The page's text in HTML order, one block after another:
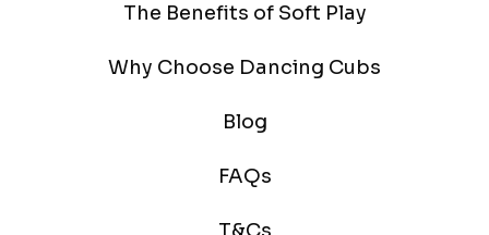
The Benefits of Soft Play
Why Choose Dancing Cubs
Blog
FAQs